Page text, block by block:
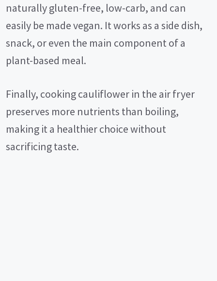
naturally gluten-free, low-carb, and can
easily be made vegan. It works as a side dish,
snack, or even the main component of a
plant-based meal.
Finally, cooking cauliflower in the air fryer
preserves more nutrients than boiling,
making it a healthier choice without
sacrificing taste.